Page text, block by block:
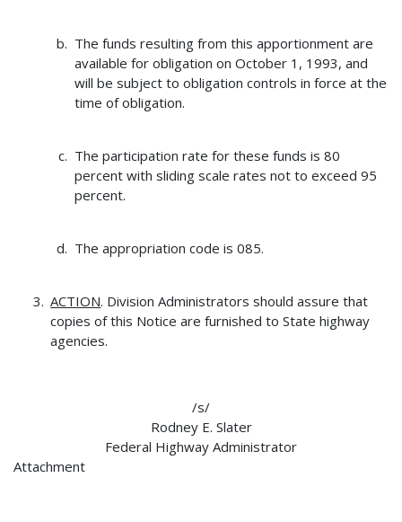
The funds resulting from this apportionment are
available for obligation on October 1, 1993, and
will be subject to obligation controls in force at the
time of obligation.
The participation rate for these funds is 80
percent with sliding scale rates not to exceed 95
percent.
The appropriation code is 085.
ACTION. Division Administrators should assure that
copies of this Notice are furnished to State highway
agencies.
/s/
Rodney E. Slater
Federal Highway Administrator
Attachment